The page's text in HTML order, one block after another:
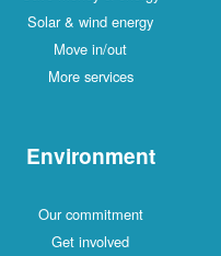
Solar & wind energy
Move in/out
More services
Environment
Our commitment
Get involved